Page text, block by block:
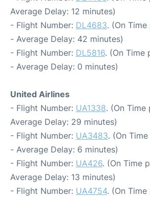
Average Delay: 12 minutes)
- Flight Number: DL4683. (On
- Average Delay: 42 minutes)
- Flight Number: DL5816. (On Time
- Average Delay: 0 minutes)
United Airlines
- Flight Number: UA1338. (On
Average Delay: 29 minutes)
- Flight Number: UA3483. (On
- Average Delay: 6 minutes)
- Flight Number: UA426. (On Time
Average Delay: 13 minutes)
- Flight Number: UA4754. (On